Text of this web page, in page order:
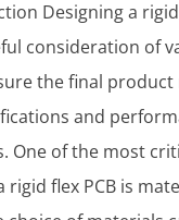
Designing a
consideration of
the final product
and
One of the most
rigid flex PCB is